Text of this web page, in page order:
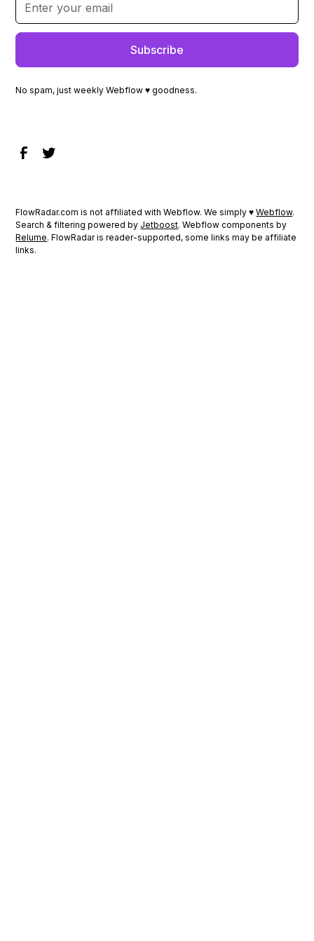
No spam, just weekly Webflow ♥ goodness.
FlowRadar.com is not affiliated with Webflow. We simply ♥Webflow.
Search & filtering powered by Jetboost. Webflow components by
Relume. FlowRadar is reader-supported, some links may be affiliate
links.